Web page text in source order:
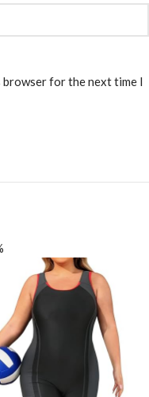
browser for the next time I